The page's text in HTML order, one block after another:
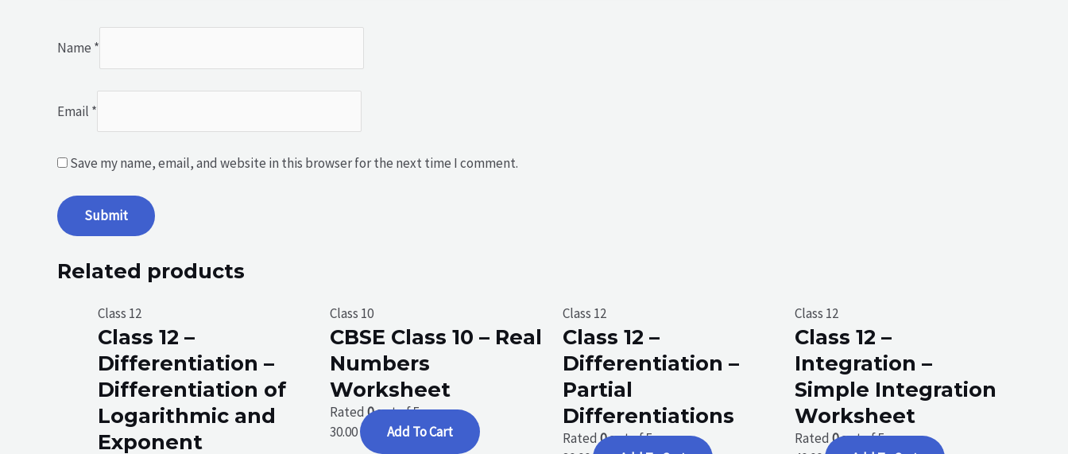
Name *
Email *
Save my name, email, and website in this browser for the next time I comment.
Related products
Class 12
Class 12 –
Differentiation –
Differentiation of
Logarithmic and
Exponent
Class 10
CBSE Class 10 – Real
Numbers
Worksheet
Rated0out of 5
30.00
Add To Cart
Class 12
Class 12 –
Differentiation –
Partial
Differentiations
Rated0out of 5
Class 12
Class 12 –
Integration –
Simple Integration
Worksheet
Rated0out of 5